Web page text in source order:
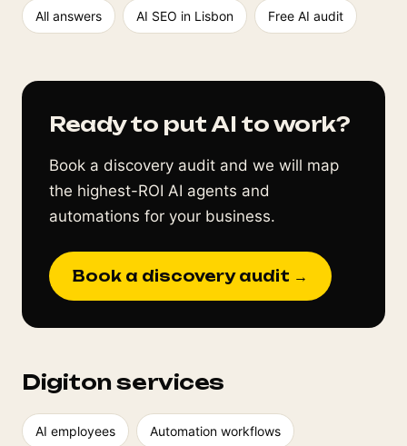
All answers AI SEO in Lisbon Free AI audit
Ready to put AI to work?
Book a discovery audit and we will map
the highest-ROI AI agents and
automations for your business.
Book a discovery audit →
Digiton services
AI employees Automation workflows